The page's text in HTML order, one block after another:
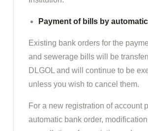
Payment of bills by
Existing bank orders for the
and sewerage bills will be
DLGOL and will continue to be
unless you wish to cancel them.
For a new registration of account
automatic bank order,